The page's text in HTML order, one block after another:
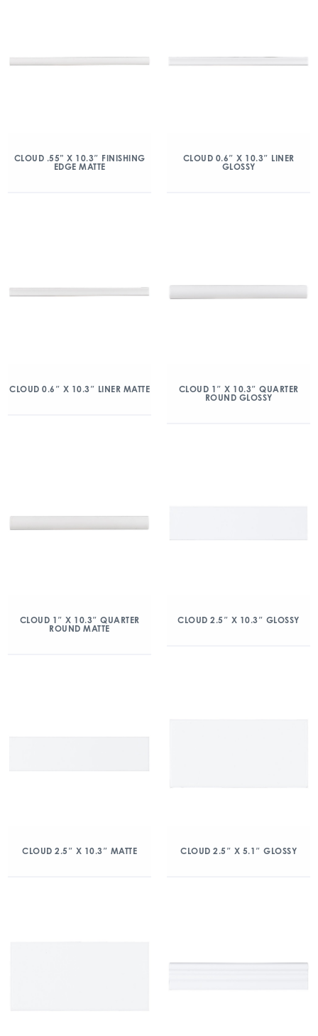
CLOUD .55” X 10.3″ FINISHING
EDGE MATTE
CLOUD 0.6″ X 10.3″ LINER
GLOSSY
CLOUD 0.6″ X 10.3″ LINER MATTE
CLOUD 1″ X 10.3″ QUARTER
ROUND GLOSSY
CLOUD 1″ X 10.3″ QUARTER
ROUND MATTE
CLOUD 2.5″ X 10.3″ GLOSSY
CLOUD 2.5″ X 10.3″ MATTE CLOUD 2.5″ X 5.1″ GLOSSY